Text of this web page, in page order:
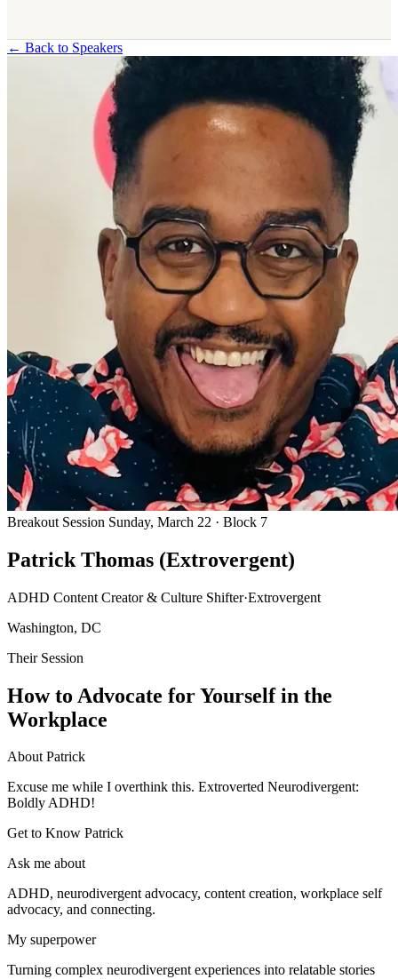
← Back to Speakers
Breakout Session Sunday, March 22 · Block 7
Patrick Thomas (Extrovergent)
ADHD Content Creator & Culture Shifter·Extrovergent
Washington, DC
Their Session
How to Advocate for Yourself in the
Workplace
About Patrick
Excuse me while I overthink this. Extroverted Neurodivergent:
Boldly ADHD!
Get to Know Patrick
Ask me about
ADHD, neurodivergent advocacy, content creation, workplace self
advocacy, and connecting.
My superpower
Turning complex neurodivergent experiences into relatable stories